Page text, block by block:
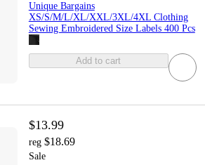
Unique Bargains
XS/S/M/L/XL/XXL/3XL/4XL Clothing
Sewing Embroidered Size Labels 400 Pcs
Add to cart
$13.99
reg $18.69
Sale